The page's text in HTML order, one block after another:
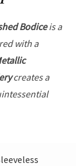
Bodiceis a
with a
creates a